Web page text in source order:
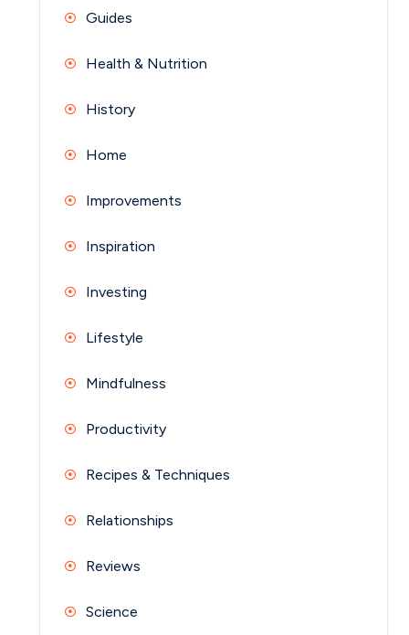
Guides
Health & Nutrition
History
Home
Improvements
Inspiration
Investing
Lifestyle
Mindfulness
Productivity
Recipes & Techniques
Relationships
Reviews
Science